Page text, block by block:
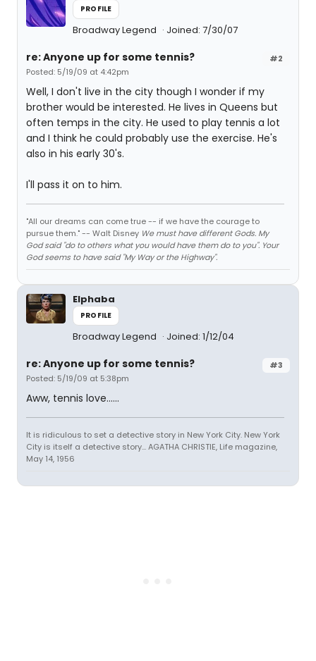
PROFILE
Broadway Legend Joined: 7/30/07
#2
re: Anyone up for some tennis?
Posted: 5/19/09 at 4:42pm
Well, I don't live in the city though I wonder if my
brother would be interested. He lives in Queens but
often temps in the city. He used to play tennis a lot
and I think he could probably use the exercise. He's
also in his early 30's.
I'll pass it on to him.
"All our dreams can come true -- if we have the courage to
pursue them." -- Walt Disney We must have different Gods. My
God said "do to others what you would have them do to you". Your
God seems to have said "My Way or the Highway".
Elphaba
PROFILE
Broadway Legend Joined: 1/12/04
#3
re: Anyone up for some tennis?
Posted: 5/19/09 at 5:38pm
Aww, tennis love......
It is ridiculous to set a detective story in New York City. New York
City is itself a detective story... AGATHA CHRISTIE, Life magazine,
May 14, 1956